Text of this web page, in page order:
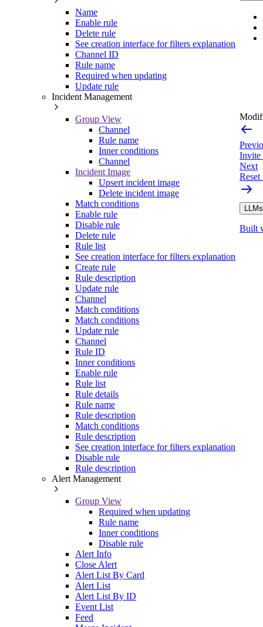
Name
Enable rule
Delete rule
See creation interface for filters explanation
Channel ID
Rule name
Required when updating
Update rule
Incident Management
Group View
Channel
Rule name
Inner conditions
Channel
Incident Image
Upsert incident image
Delete incident image
Match conditions
Enable rule
Disable rule
Delete rule
Rule list
See creation interface for filters explanation
Create rule
Rule description
Update rule
Channel
Match conditions
Match conditions
Update rule
Channel
Rule ID
Inner conditions
Enable rule
Rule list
Rule details
Rule name
Rule description
Match conditions
Rule description
See creation interface for filters explanation
Disable rule
Rule description
Alert Management
Group View
Required when updating
Rule name
Inner conditions
Disable rule
Alert Info
Close Alert
Alert List By Card
Alert List
Alert List By ID
Event List
Feed
Invite
Next
Built